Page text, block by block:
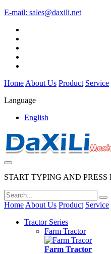
E-mail: sales@daxili.net
Home About Us Product Service
Language
English
START TYPING AND PRESS
Home About Us Product Service
Tractor Series
Farm Tractor
Farm Tractor